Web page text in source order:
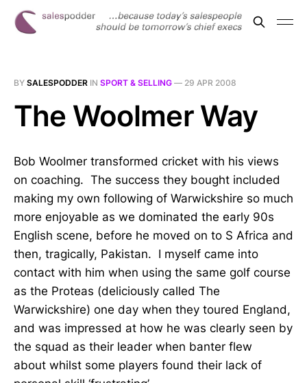
BY SALESPODDER IN SPORT & SELLING — 29 APR 2008
The Woolmer Way
Bob Woolmer transformed cricket with his views
on coaching. The success they bought included
making my own following of Warwickshire so much
more enjoyable as we dominated the early 90s
English scene, before he moved on to S Africa and
then, tragically, Pakistan. I myself came into
contact with him when using the same golf course
as the Proteas (deliciously called The
Warwickshire) one day when they toured England,
and was impressed at how he was clearly seen by
the squad as their leader when banter flew
about whilst some players found their lack of